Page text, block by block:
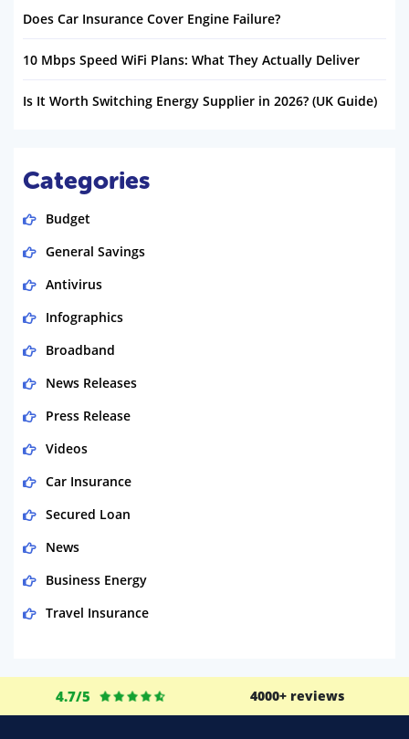
Does Car Insurance Cover Engine Failure?
10 Mbps Speed WiFi Plans: What They Actually Deliver
Is It Worth Switching Energy Supplier in 2026? (UK Guide)
Categories
Budget
General Savings
Antivirus
Infographics
Broadband
News Releases
Press Release
Videos
Car Insurance
Secured Loan
News
Business Energy
Travel Insurance
Life Insurance
4.7/5 4000+ reviews